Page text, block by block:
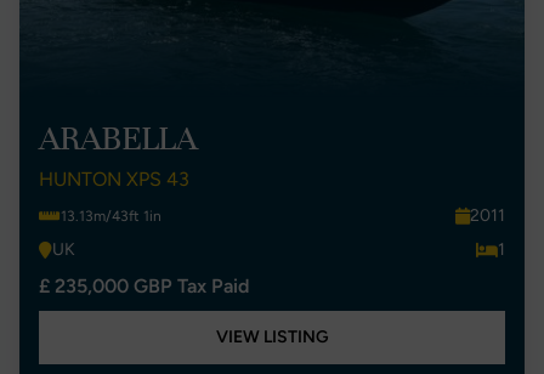
ARABELLA
HUNTON XPS 43
13.13m/43ft 1in
2011
UK
1
£ 235,000 GBP Tax Paid
VIEW LISTING